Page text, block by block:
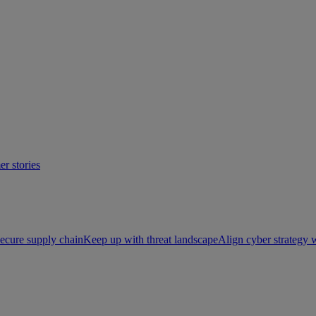
stories
supply chainKeep up with threat landscapeAlign cyber strategy